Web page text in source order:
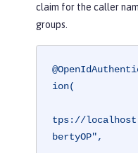
claim for the caller
groups.
ion(
tps://
bertyOP",